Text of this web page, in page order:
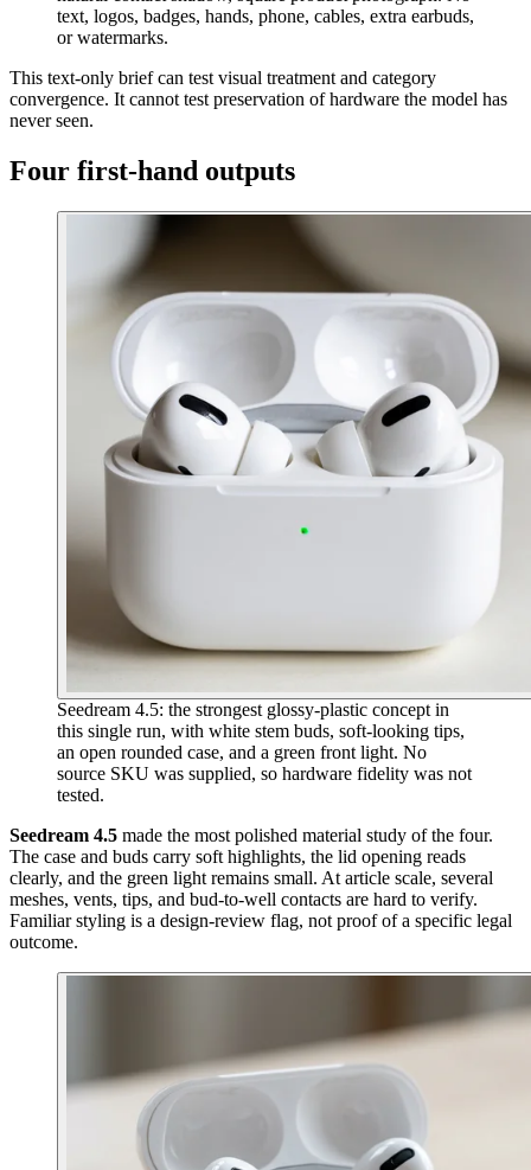
text, logos, badges, hands, phone, cables, extra earbuds,
or watermarks.
This text-only brief can test visual treatment and category
convergence. It cannot test preservation of hardware the model has
never seen.
Four first-hand outputs
Seedream 4.5: the strongest glossy-plastic concept in
this single run, with white stem buds, soft-looking tips,
an open rounded case, and a green front light. No
source SKU was supplied, so hardware fidelity was not
tested.
Seedream 4.5 made the most polished material study of the four.
The case and buds carry soft highlights, the lid opening reads
clearly, and the green light remains small. At article scale, several
meshes, vents, tips, and bud-to-well contacts are hard to verify.
Familiar styling is a design-review flag, not proof of a specific legal
outcome.